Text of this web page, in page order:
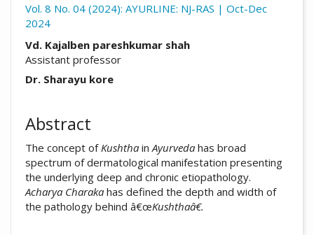
Vol. 8 No. 04 (2024): AYURLINE: NJ-RAS | Oct-Dec
2024
Vd. Kajalben pareshkumar shah
Assistant professor
Dr. Sharayu kore
Abstract
The concept of Kushtha in Ayurveda has broad
spectrum of dermatological manifestation presenting
the underlying deep and chronic etiopathology.
Acharya Charaka has defined the depth and width of
the pathology behind â€œKushthaâ€.